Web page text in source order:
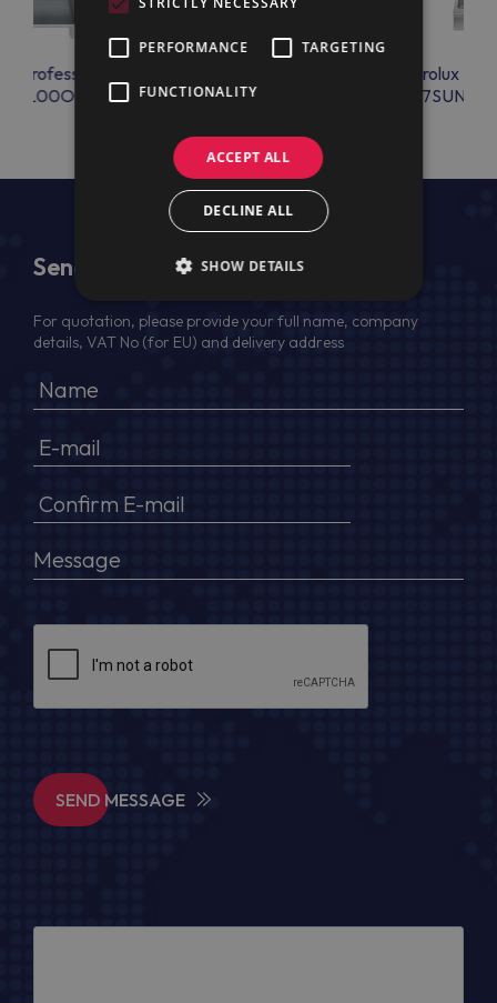
Professional
E7BAPP0RHX
Electrolux
Send Us a Message
For quotation, please provide your full name, company
details, VAT No (for EU) and delivery address
SEND MESSAGE
PERFORMANCE TARGETING
FUNCTIONALITY
ACCEPT ALL
DECLINE ALL
SHOW DETAILS